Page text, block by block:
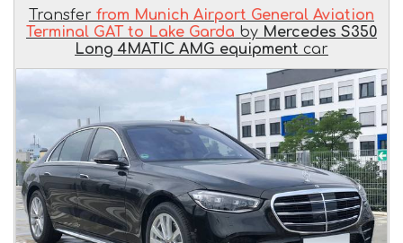
Transfer from Munich Airport General Aviation
Terminal GAT to Lake Garda by Mercedes S350
Long 4MATIC AMG equipment car